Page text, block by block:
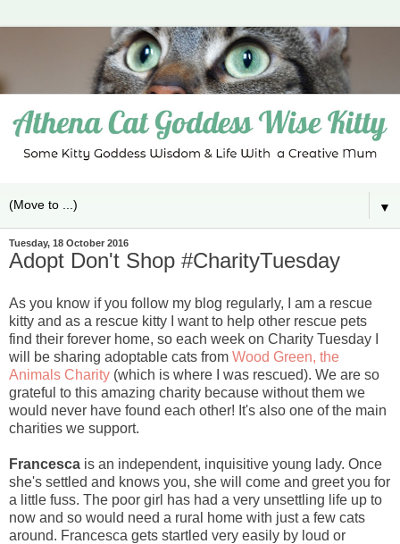
▼
Tuesday, 18 October 2016
Adopt Don't Shop #CharityTuesday
As you know if you follow my blog regularly, I am a rescue
kitty and as a rescue kitty I want to help other rescue pets
find their forever home, so each week on Charity Tuesday I
will be sharing adoptable cats from Wood Green, the
Animals Charity (which is where I was rescued). We are so
grateful to this amazing charity because without them we
would never have found each other! It's also one of the main
charities we support.
Francesca is an independent, inquisitive young lady. Once
she's settled and knows you, she will come and greet you for
a little fuss. The poor girl has had a very unsettling life up to
now and so would need a rural home with just a few cats
around. Francesca gets startled very easily by loud or